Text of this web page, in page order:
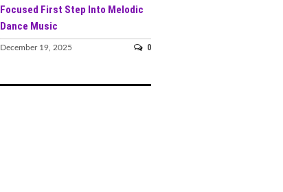
Focused First Step Into Melodic
Dance Music
December 19, 2025 0